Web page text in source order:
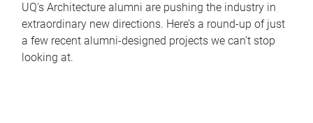
UQ's Architecture alumni are pushing the industry in
extraordinary new directions. Here’s a round-up of just
a few recent alumni-designed projects we can’t stop
looking at.